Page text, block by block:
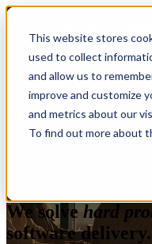
This website stores
used to collect
and allow us to
improve and customize
and metrics about our
To find out more about
We solve hard
software delivery.